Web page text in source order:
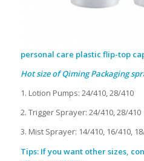
personal care plastic flip-top
Hot size of Qiming Packaging
1. Lotion Pumps: 24/410, 28/410
2. Trigger Sprayer: 24/410, 28/410
3. Mist Sprayer: 14/410, 16/410,
Tips: If you want other sizes,